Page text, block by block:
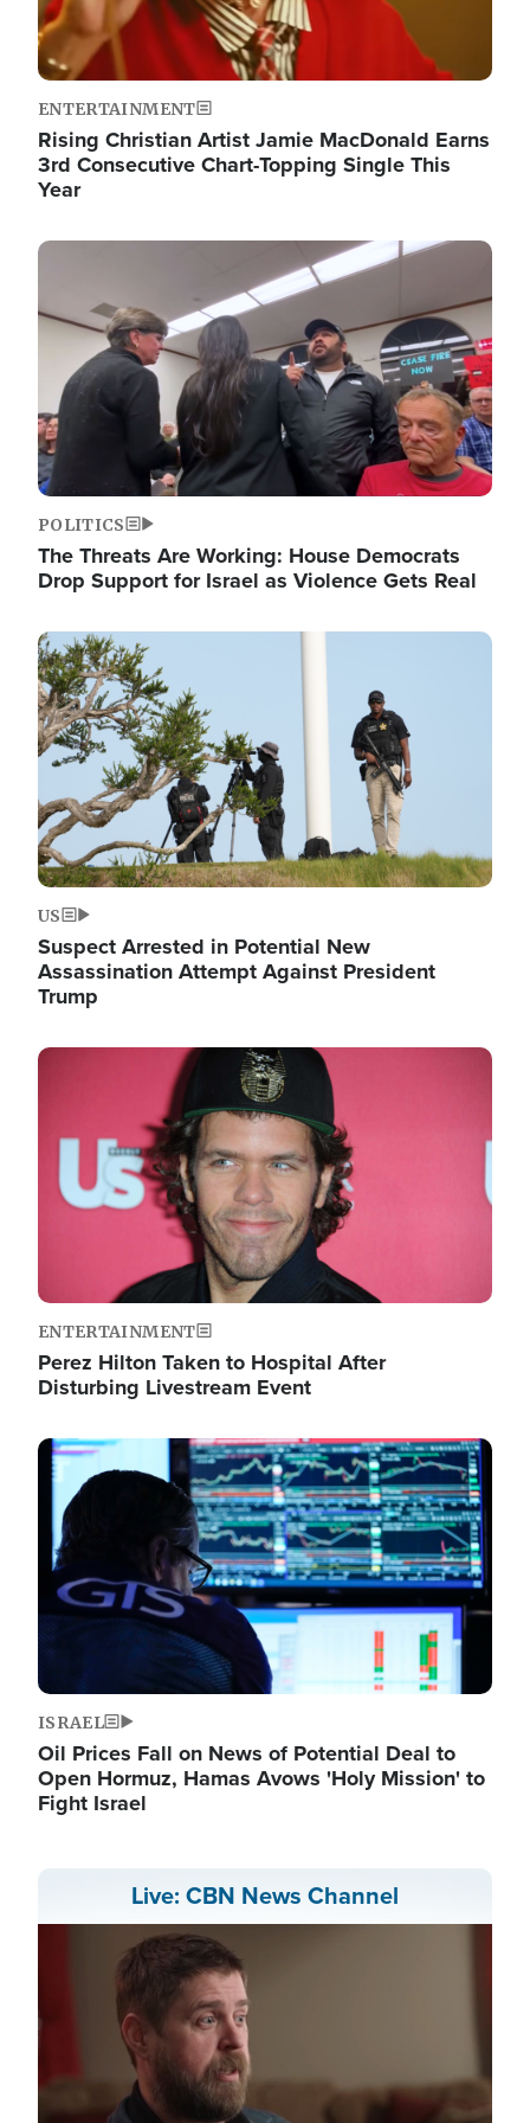
ENTERTAINMENT
Rising Christian Artist Jamie MacDonald Earns
3rd Consecutive Chart-Topping Single This
Year
Image
POLITICS
The Threats Are Working: House Democrats
Drop Support for Israel as Violence Gets Real
Image
US
Suspect Arrested in Potential New
Assassination Attempt Against President
Trump
Image
ENTERTAINMENT
Perez Hilton Taken to Hospital After
Disturbing Livestream Event
Image
ISRAEL
Oil Prices Fall on News of Potential Deal to
Open Hormuz, Hamas Avows 'Holy Mission' to
Fight Israel
Live: CBN News Channel